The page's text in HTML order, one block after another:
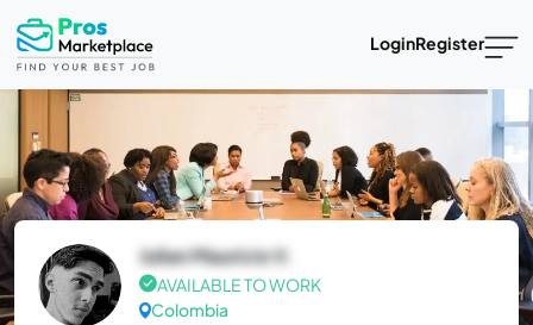
LoginRegister
Julian Mauricio V.
AVAILABLE TO WORK
Colombia